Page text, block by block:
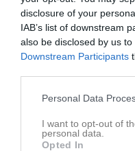
disclosure of your
IAB’s list of downstream
also be disclosed by us
Downstream Participants
Personal Data
I want to opt-out of
personal data.
Opted In
Inga